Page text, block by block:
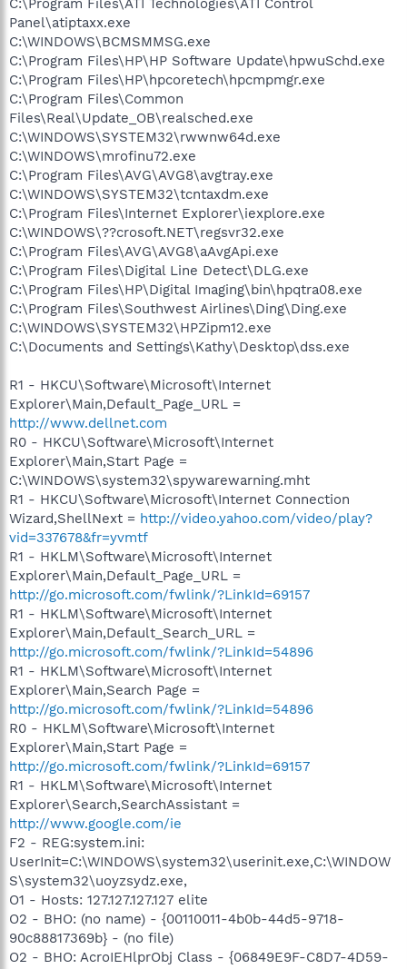
Panel\atiptaxx.exe
C:\WINDOWS\BCMSMMSG.exe
C:\Program Files\HP\HP Software Update\hpwuSchd.exe
C:\Program Files\HP\hpcoretech\hpcmpmgr.exe
C:\Program Files\Common
Files\Real\Update_OB\realsched.exe
C:\WINDOWS\SYSTEM32\rwwnw64d.exe
C:\WINDOWS\mrofinu72.exe
C:\Program Files\AVG\AVG8\avgtray.exe
C:\WINDOWS\SYSTEM32\tcntaxdm.exe
C:\Program Files\Internet Explorer\iexplore.exe
C:\WINDOWS\??crosoft.NET\regsvr32.exe
C:\Program Files\AVG\AVG8\aAvgApi.exe
C:\Program Files\Digital Line Detect\DLG.exe
C:\Program Files\HP\Digital Imaging\bin\hpqtra08.exe
C:\Program Files\Southwest Airlines\Ding\Ding.exe
C:\WINDOWS\SYSTEM32\HPZipm12.exe
C:\Documents and Settings\Kathy\Desktop\dss.exe
R1 - HKCU\Software\Microsoft\Internet
Explorer\Main,Default_Page_URL =
http://www.dellnet.com
R0 - HKCU\Software\Microsoft\Internet
Explorer\Main,Start Page =
C:\WINDOWS\system32\spywarewarning.mht
R1 - HKCU\Software\Microsoft\Internet Connection
Wizard,ShellNext = http://video.yahoo.com/video/play?
vid=337678&fr=yvmtf
R1 - HKLM\Software\Microsoft\Internet
Explorer\Main,Default_Page_URL =
http://go.microsoft.com/fwlink/?LinkId=69157
R1 - HKLM\Software\Microsoft\Internet
Explorer\Main,Default_Search_URL =
http://go.microsoft.com/fwlink/?LinkId=54896
R1 - HKLM\Software\Microsoft\Internet
Explorer\Main,Search Page =
http://go.microsoft.com/fwlink/?LinkId=54896
R0 - HKLM\Software\Microsoft\Internet
Explorer\Main,Start Page =
http://go.microsoft.com/fwlink/?LinkId=69157
R1 - HKLM\Software\Microsoft\Internet
Explorer\Search,SearchAssistant =
http://www.google.com/ie
F2 - REG:system.ini:
UserInit=C:\WINDOWS\system32\userinit.exe,C:\WINDOW
S\system32\uoyzsydz.exe,
O1 - Hosts: 127.127.127.127 elite
O2 - BHO: (no name) - {00110011-4b0b-44d5-9718-
90c88817369b} - (no file)
O2 - BHO: AcroIEHlprObj Class - {06849E9F-C8D7-4D59-